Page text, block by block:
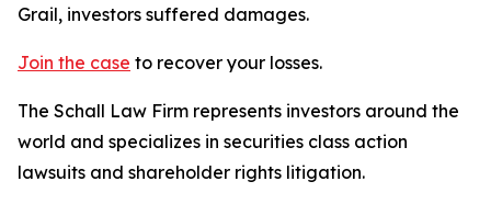
Grail, investors suffered damages.
Join the case to recover your losses.
The Schall Law Firm represents investors around the
world and specializes in securities class action
lawsuits and shareholder rights litigation.